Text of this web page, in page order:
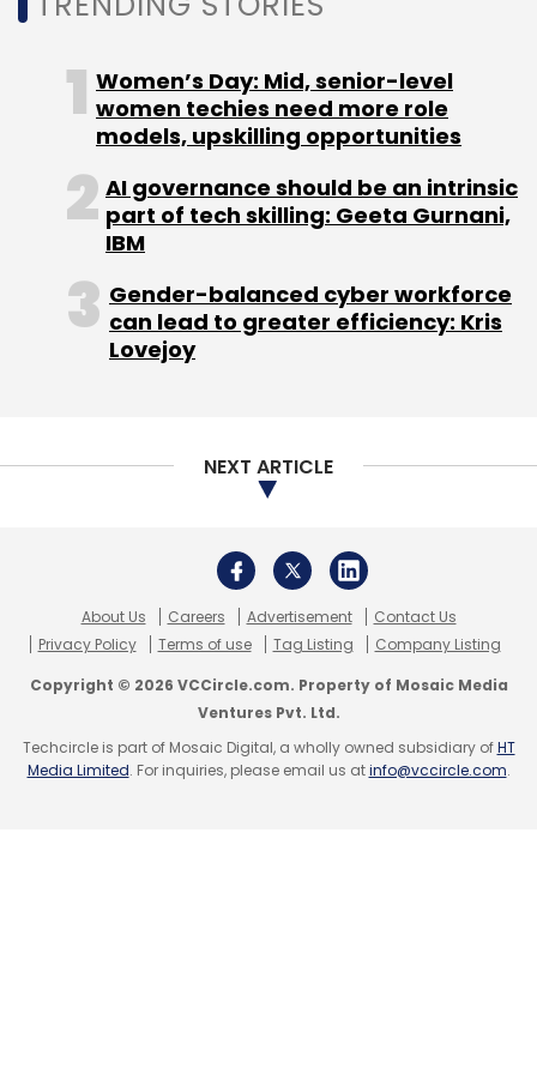
Another startup in the sector includes
Repair Services. In October, itraised $2 million
in seed funding from a group of angel
investors and family offices. In June, it had
acquiredCarnanny, a subscription-based
daily car wash and car care service provider
in an all-stock deal.
Leave Your Comment(s)
Select your Newsletter frequency
Daily Newsletter
Weekly Newsletter
Monthly Newsletter
Women’s Day: Mid, senior-level
women techies need more role
models, upskilling opportunities
AI governance should be an intrinsic
part of tech skilling: Geeta Gurnani,
IBM
Gender-balanced cyber workforce
can lead to greater efficiency: Kris
Lovejoy
NEXT ARTICLE
About Us Careers Advertisement
Contact Us
Privacy Policy
Terms of use Tag Listing Company Listing
Copyright © 2026 VCCircle.com. Property of Mosaic Media
Ventures Pvt. Ltd.
Techcircle is part of Mosaic Digital, a wholly owned subsidiary ofHT
Media Limited. For inquiries, please email us atinfo@vccircle.com.